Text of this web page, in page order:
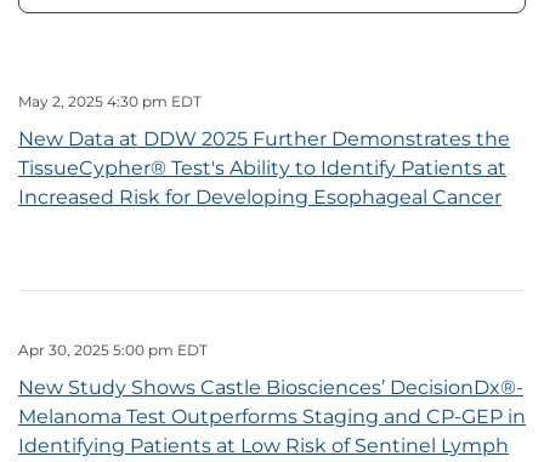
May 2, 2025 4:30 pm EDT
New Data at DDW 2025 Further Demonstrates the
TissueCypher® Test's Ability to Identify Patients at
Increased Risk for Developing Esophageal Cancer
Apr 30, 2025 5:00 pm EDT
New Study Shows Castle Biosciences’ DecisionDx®-
Melanoma Test Outperforms Staging and CP-GEP in
Identifying Patients at Low Risk of Sentinel Lymph